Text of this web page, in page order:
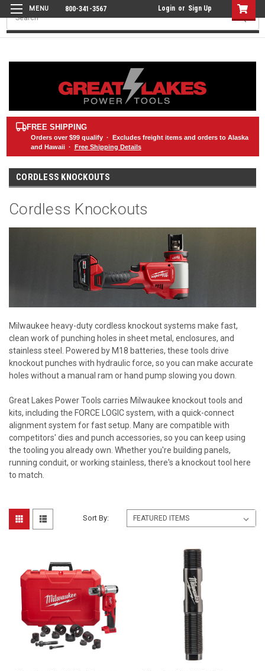
800-341-3567 Login or Sign Up
Search
FREE SHIPPING
Orders over $99qualify · Excludes freight items and orders to Alaska
and Hawaii · Free Shipping Details
CORDLESS KNOCKOUTS
Cordless Knockouts
Milwaukee heavy-duty cordless knockout systems make fast,
clean work of punching holes in sheet metal, enclosures, and
stainless steel. Powered by M18 batteries, these tools drive
knockout punches with hydraulic force, so you can make accurate
holes without a manual ram or hand pump slowing you down.
Great Lakes Power Tools carries Milwaukee knockout tools and
kits, including the FORCE LOGIC system, with a quick-connect
alignment system for fast setup. Many are compatible with
competitors' dies and punch accessories, so you can keep using
the tooling you already own. Whether you're building panels,
running conduit, or working stainless, there's a knockout tool here
to match.
Sort By: